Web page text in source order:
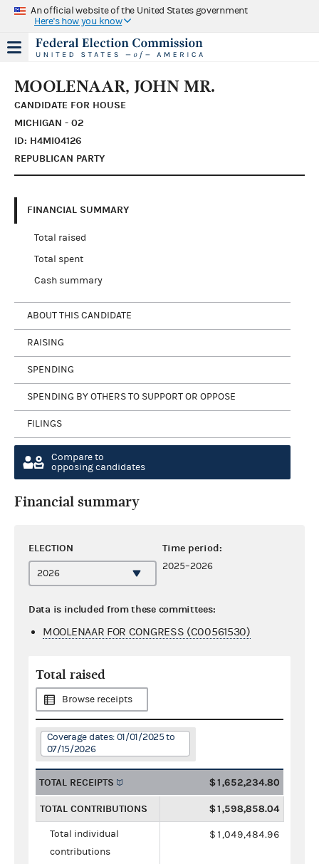
An official website of the United States government
Here's how you know
MOOLENAAR, JOHN MR.
CANDIDATE FOR HOUSE
MICHIGAN - 02
ID: H4MI04126
REPUBLICAN PARTY
FINANCIAL SUMMARY
Total raised
Total spent
Cash summary
ABOUT THIS CANDIDATE
RAISING
SPENDING
SPENDING BY OTHERS TO SUPPORT OR OPPOSE
FILINGS
Compare to
opposing candidates
Financial summary
ELECTION Time period:
2025–2026
Data is included from these committees:
MOOLENAAR FOR CONGRESS (C00561530)
Total raised
Browse receipts
Coverage dates: 01/01/2025 to
07/15/2026
TOTAL RECEIPTS $1,652,234.80
TOTAL CONTRIBUTIONS $1,598,858.04
Total individual
contributions
$1,049,484.96